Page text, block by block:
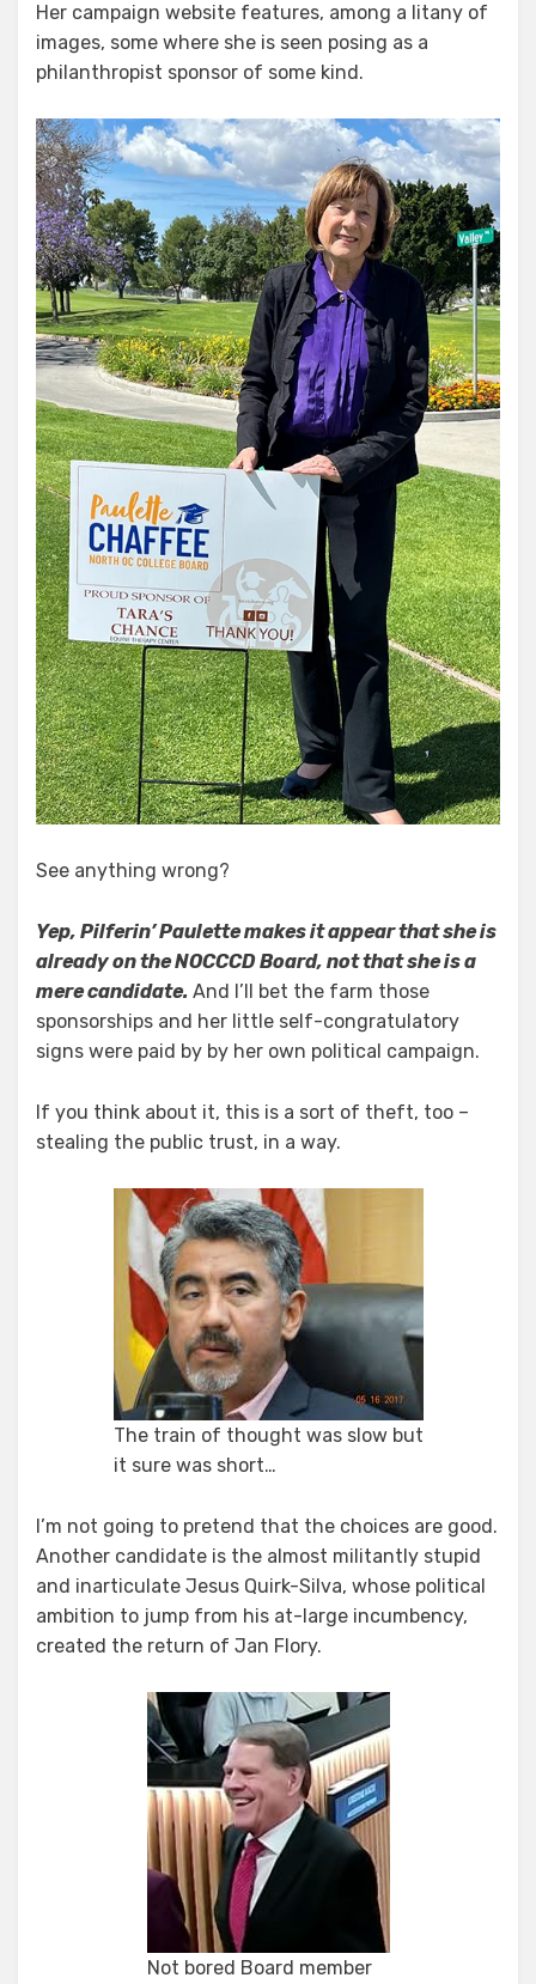
Her campaign website features, among a litany of
images, some where she is seen posing as a
philanthropist sponsor of some kind.
See anything wrong?
Yep, Pilferin’ Paulette makes it appear that she is
already on the NOCCCD Board, not that she is a
mere candidate. And I’ll bet the farm those
sponsorships and her little self-congratulatory
signs were paid by by her own political campaign.
If you think about it, this is a sort of theft, too –
stealing the public trust, in a way.
The train of thought was slow but
it sure was short…
I’m not going to pretend that the choices are good.
Another candidate is the almost militantly stupid
and inarticulate Jesus Quirk-Silva, whose political
ambition to jump from his at-large incumbency,
created the return of Jan Flory.
Not bored Board member